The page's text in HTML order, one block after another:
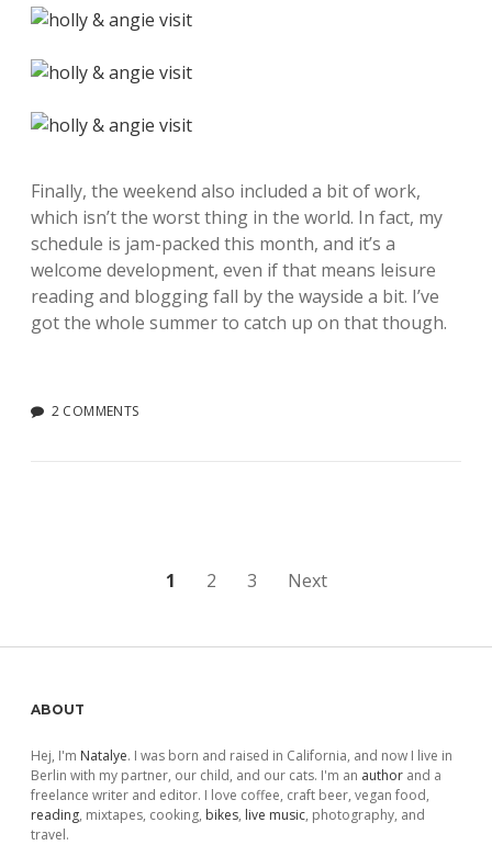
Finally, the weekend also included a bit of work,
which isn’t the worst thing in the world. In fact, my
schedule is jam-packed this month, and it’s a
welcome development, even if that means leisure
reading and blogging fall by the wayside a bit. I’ve
got the whole summer to catch up on that though.
2 COMMENTS
1 2 3 Next
Sidebar
ABOUT
Hej, I'm Natalye. I was born and raised in California, and now I live in
Berlin with my partner, our child, and our cats. I'm an author and a
freelance writer and editor. I love coffee, craft beer, vegan food,
reading, mixtapes, cooking, bikes, live music, photography, and
travel.